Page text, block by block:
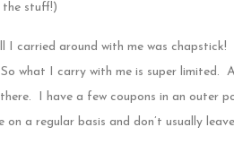
stuff!)
I carried around with me was
what I carry with me is super
I have a few coupons in an outer
a regular basis and don’t usually